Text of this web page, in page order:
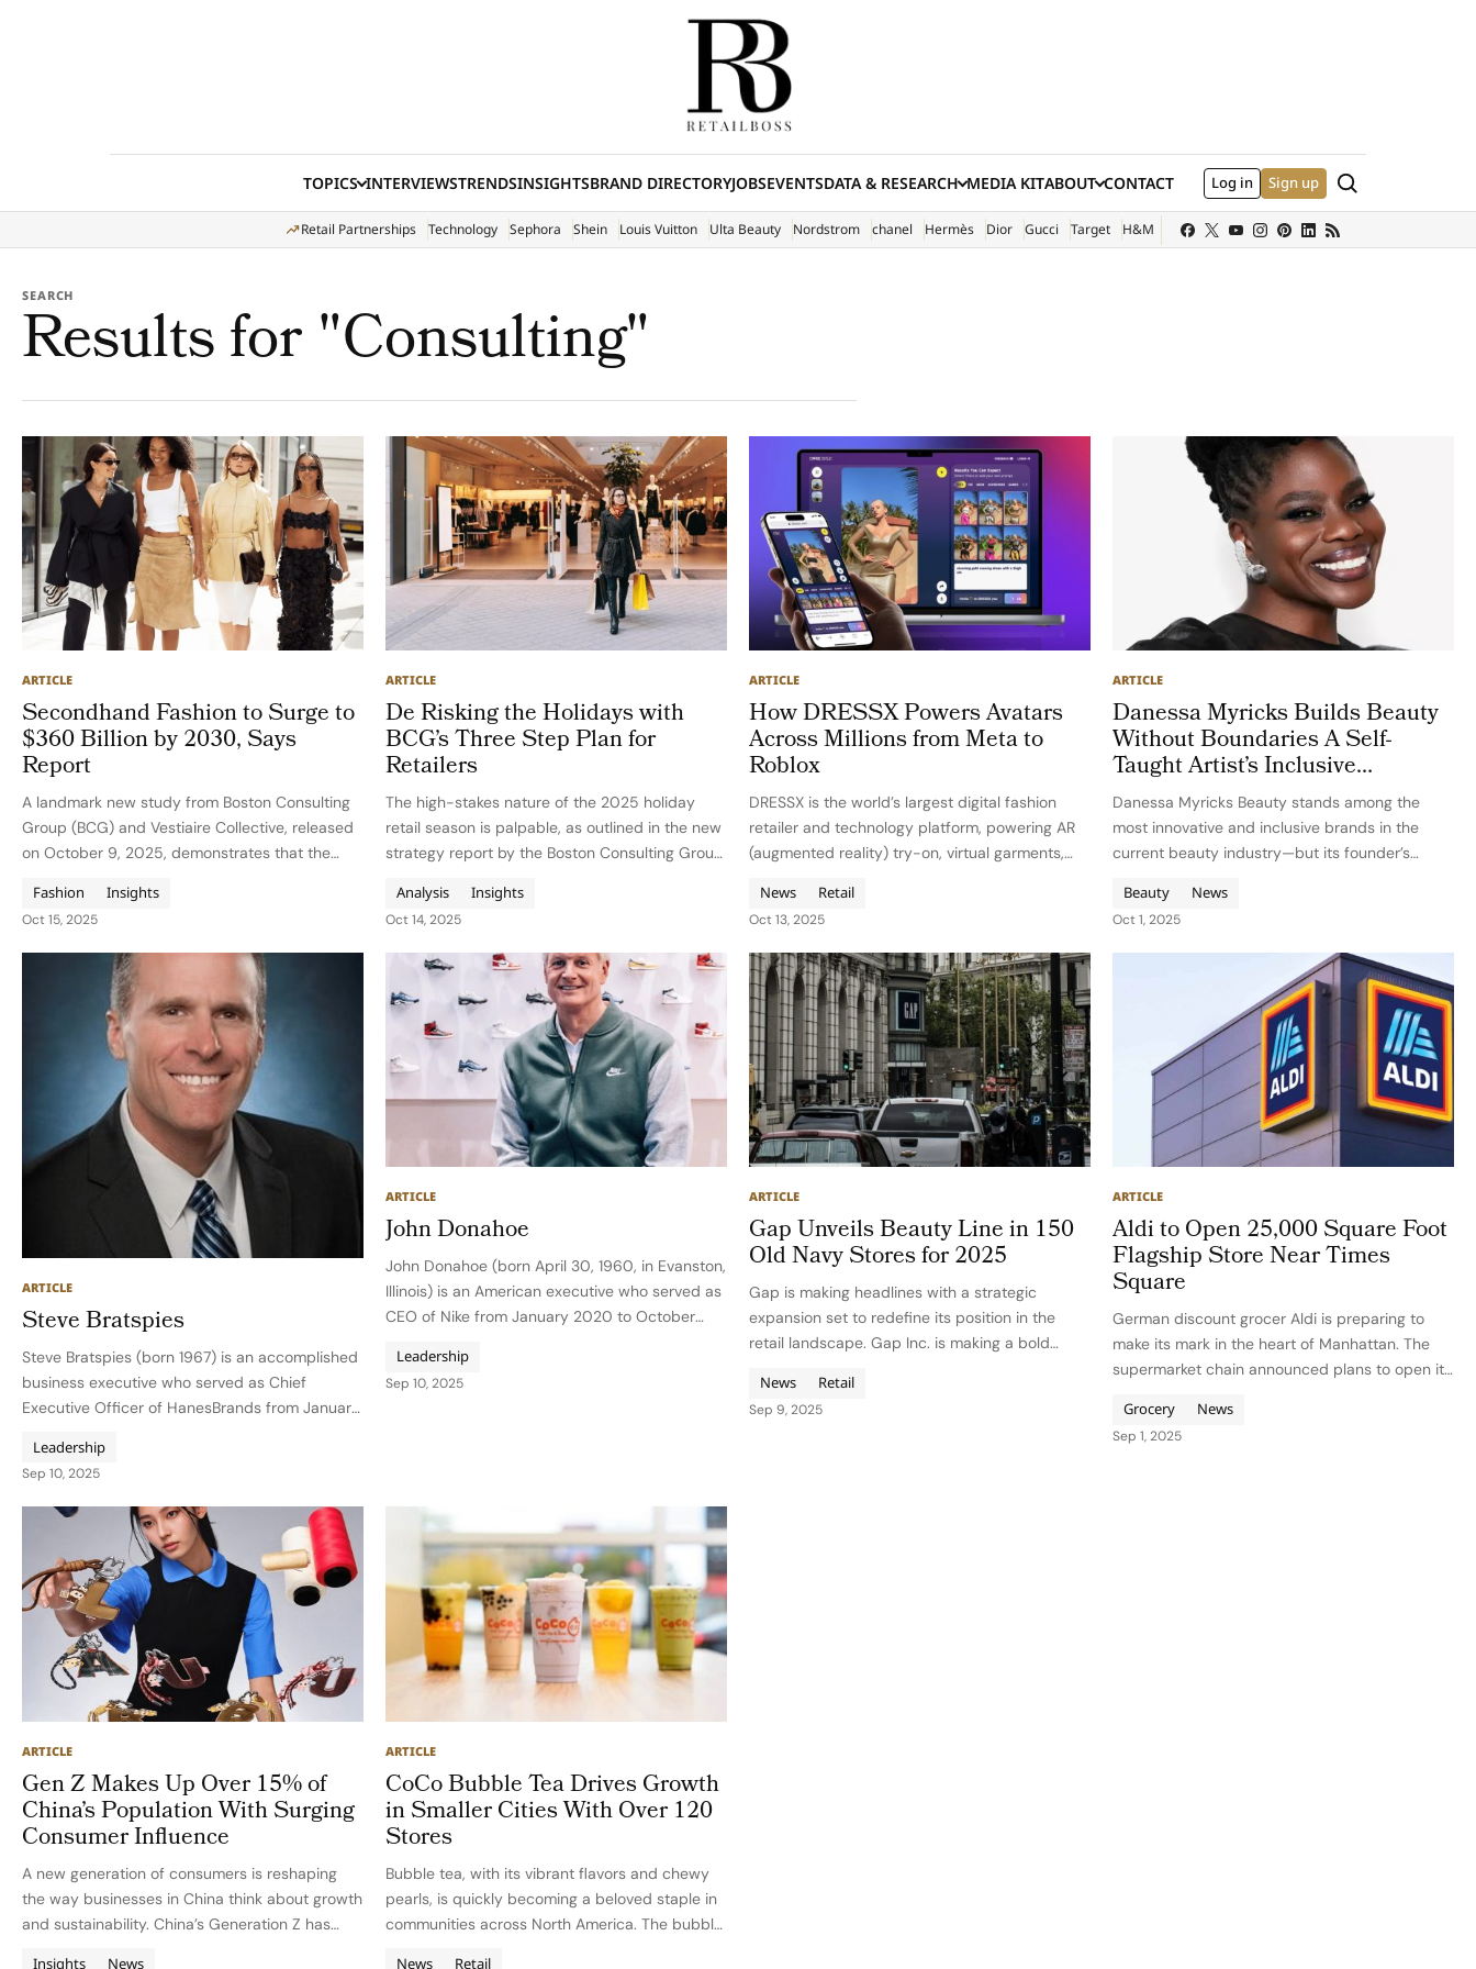
TOPICS INTERVIEWSTRENDSINSIGHTSBRAND DIRECTORYJOBSEVENTSDATA & RESEARCH MEDIA KIT
(EXTERNAL SITE)
ABOUT CONTACT Log in Sign up Search
Retail Partnerships Technology Sephora Shein Louis Vuitton Ulta Beauty Nordstrom chanel Hermès Dior Gucci Target H&M
SEARCH
Results for "Consulting"
ARTICLE
Secondhand Fashion to Surge to
$360 Billion by 2030, Says
Report
A landmark new study from Boston Consulting
Group (BCG) and Vestiaire Collective, released
on October 9, 2025, demonstrates that the
luxury is poised to hit $360 billion by 2030,
expanding at triple the rate…
Fashion Insights
Oct 15, 2025
ARTICLE
De Risking the Holidays with
BCG’s Three Step Plan for
Retailers
The high-stakes nature of the 2025 holiday
retail season is palpable, as outlined in the new
strategy report by the Boston Consulting Group
planning, pricing discipline, and omnichannel
execution in one of retail’s…
Analysis Insights
Oct 14, 2025
ARTICLE
How DRESSX Powers Avatars
Across Millions from Meta to
Roblox
DRESSX is the world’s largest digital fashion
retailer and technology platform, powering AR
(augmented reality) try-on, virtual garments,
Founded in 2020 by Daria Shapovalova and
Natalia Modenova in Los Angeles, with…
News Retail
Oct 13, 2025
ARTICLE
Danessa Myricks Builds Beauty
Without Boundaries A Self-
Taught Artist’s Inclusive
Revolution
Danessa Myricks Beauty stands among the
most innovative and inclusive brands in the
current beauty industry—but its founder’s
products. Danessa Myricks began not as a
trained makeup artist or a beneficiary of…
Beauty News
Oct 1, 2025
ARTICLE
Steve Bratspies
Steve Bratspies (born 1967) is an accomplished
business executive who served as Chief
Executive Officer of HanesBrands from January
2025, or when a successor is named. During his
tenure, Bratspies led…
Leadership
Sep 10, 2025
ARTICLE
John Donahoe
John Donahoe (born April 30, 1960, in Evanston,
Illinois) is an American executive who served as
CEO of Nike from January 2020 to October
digital transformation, global challenges, and a
period of profound organizational…
Leadership
Sep 10, 2025
ARTICLE
Gap Unveils Beauty Line in 150
Old Navy Stores for 2025
Gap is making headlines with a strategic
expansion set to redefine its position in the
retail landscape. Gap Inc. is making a bold
announcing the launch of comprehensive
beauty and personal care lines…
News Retail
Sep 9, 2025
ARTICLE
Aldi to Open 25,000 Square Foot
Flagship Store Near Times
Square
German discount grocer Aldi is preparing to
make its mark in the heart of Manhattan. The
supermarket chain announced plans to open its
The Ellery, a new 32-story luxury residential
tower near Times…
Grocery News
Sep 1, 2025
ARTICLE
Gen Z Makes Up Over 15% of
China’s Population With Surging
Consumer Influence
A new generation of consumers is reshaping
the way businesses in China think about growth
and sustainability. China’s Generation Z has
Insights News
ARTICLE
CoCo Bubble Tea Drives Growth
in Smaller Cities With Over 120
Stores
Bubble tea, with its vibrant flavors and chewy
pearls, is quickly becoming a beloved staple in
communities across North America. The bubble
News Retail